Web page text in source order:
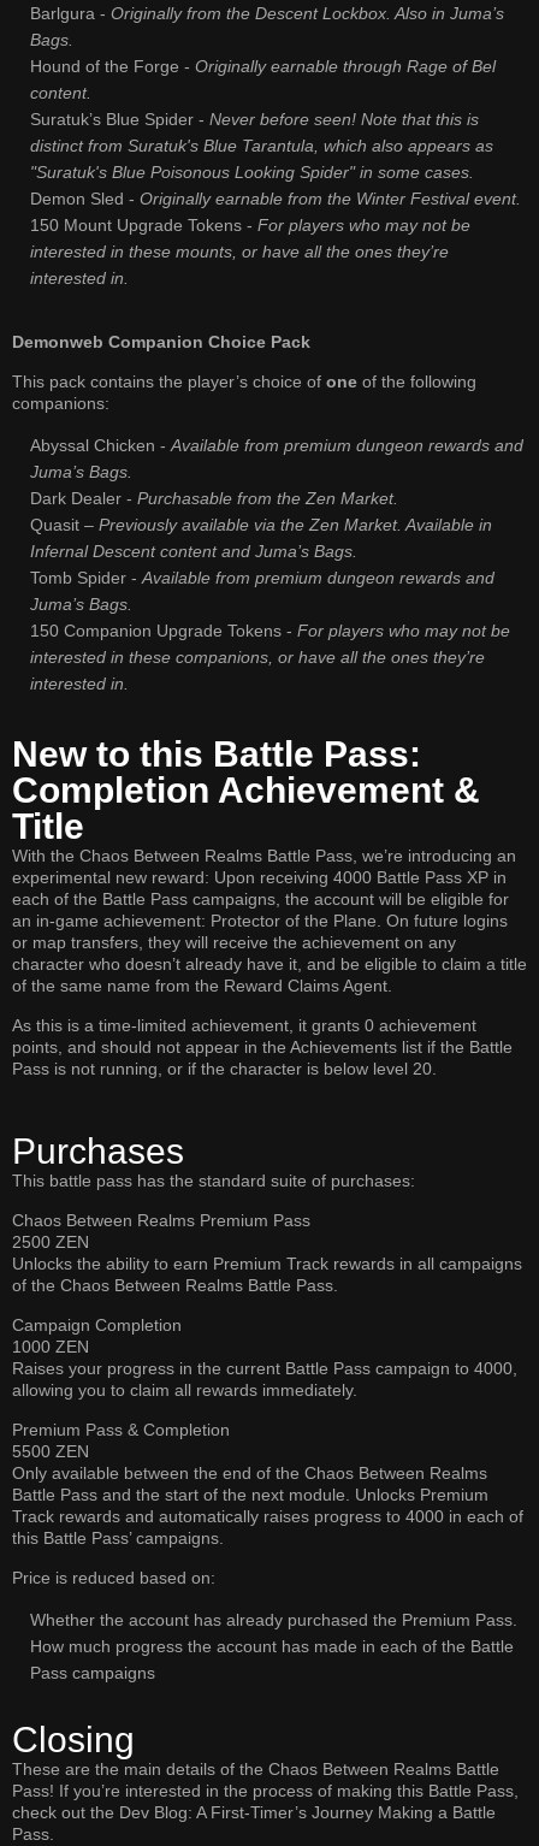
Barlgura - Originally from the Descent Lockbox. Also in Juma’s
Bags.
Hound of the Forge - Originally earnable through Rage of Bel
content.
Suratuk’s Blue Spider - Never before seen! Note that this is
distinct from Suratuk's Blue Tarantula, which also appears as
"Suratuk's Blue Poisonous Looking Spider" in some cases.
Demon Sled - Originally earnable from the Winter Festival event.
150 Mount Upgrade Tokens - For players who may not be
interested in these mounts, or have all the ones they’re
interested in.
Demonweb Companion Choice Pack
This pack contains the player’s choice of one of the following
companions:
Abyssal Chicken -Available from premium dungeon rewards and
Juma’s Bags.
Dark Dealer - Purchasable from the Zen Market.
Quasit – Previously available via the Zen Market. Available in
Infernal Descent content and Juma’s Bags.
Tomb Spider -Available from premium dungeon rewards and
Juma’s Bags.
150 Companion Upgrade Tokens - For players who may not be
interested in these companions, or have all the ones they’re
interested in.
New to this Battle Pass:
Completion Achievement &
Title
With the Chaos Between Realms Battle Pass, we’re introducing an
experimental new reward: Upon receiving 4000 Battle Pass XP in
each of the Battle Pass campaigns, the account will be eligible for
an in-game achievement: Protector of the Plane. On future logins
or map transfers, they will receive the achievement on any
character who doesn’t already have it, and be eligible to claim a title
of the same name from the Reward Claims Agent.
As this is a time-limited achievement, it grants 0 achievement
points, and should not appear in the Achievements list if the Battle
Pass is not running, or if the character is below level 20.
Purchases
This battle pass has the standard suite of purchases:
Chaos Between Realms Premium Pass
2500 ZEN
Unlocks the ability to earn Premium Track rewards in all campaigns
of the Chaos Between Realms Battle Pass.
Campaign Completion
1000 ZEN
Raises your progress in the current Battle Pass campaign to 4000,
allowing you to claim all rewards immediately.
Premium Pass & Completion
5500 ZEN
Only available between the end of the Chaos Between Realms
Battle Pass and the start of the next module. Unlocks Premium
Track rewards and automatically raises progress to 4000 in each of
this Battle Pass’ campaigns.
Price is reduced based on:
Whether the account has already purchased the Premium Pass.
How much progress the account has made in each of the Battle
Pass campaigns
Closing
These are the main details of the Chaos Between Realms Battle
Pass! If you’re interested in the process of making this Battle Pass,
check out the Dev Blog: A First-Timer’s Journey Making a Battle
Pass.